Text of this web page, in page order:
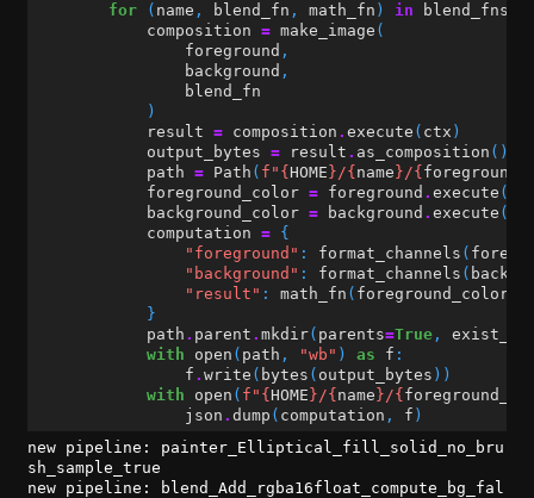
for
( name , blend_fn , math_fn ) in blend_fns
composition = make_image (
foreground ,
background ,
blend_fn
)
result = composition . execute ( ctx )
output_bytes = result . as_composition ()
path = Path ( f " { HOME }/{ name }/{
foreground_color = foreground . execute (
background_color = background . execute (
computation = {
"foreground" : format_channels (
"background" : format_channels (
"result" : math_fn ( foreground_color
}
path . parent . mkdir( parents=True , exist_ok
with
open ( path , "wb" ) as f :
f . write ( bytes ( output_bytes ))
with
open ( f " { HOME }/{ name }/{
json . dump ( computation , f )
new pipeline: painter_Elliptical_fill_solid_no_bru
sh_sample_true
new pipeline: blend_Add_rgba16float_compute_bg_fal